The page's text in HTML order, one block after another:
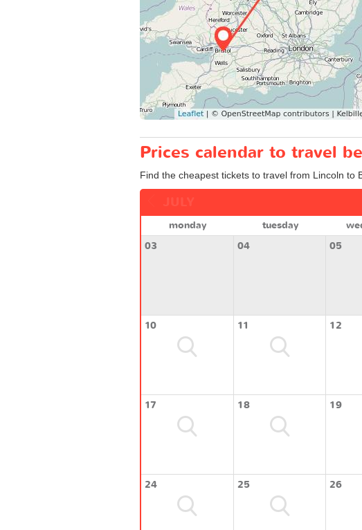
Prices calendar to travel
Find the cheapest tickets to travel from Lincoln to
monday tuesday
03
04 05
10 11 12
17 18 19
24 25 26